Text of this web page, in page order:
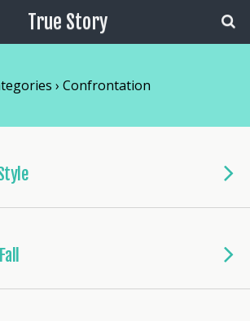
True Story
› Confrontation